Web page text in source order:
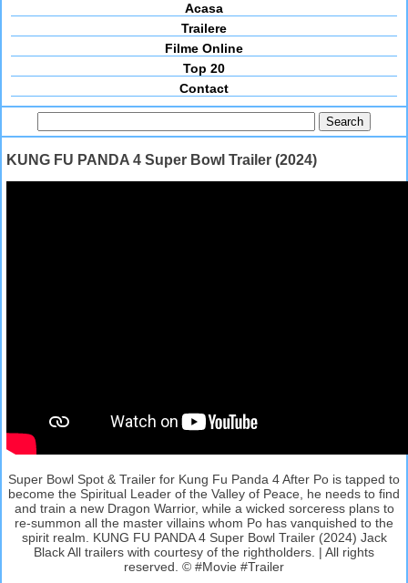
Acasa
Trailere
Filme Online
Top 20
Contact
KUNG FU PANDA 4 Super Bowl Trailer (2024)
Super Bowl Spot & Trailer for Kung Fu Panda 4 After Po is tapped to
become the Spiritual Leader of the Valley of Peace, he needs to find
and train a new Dragon Warrior, while a wicked sorceress plans to
re-summon all the master villains whom Po has vanquished to the
spirit realm. KUNG FU PANDA 4 Super Bowl Trailer (2024) Jack
Black All trailers with courtesy of the rightholders. | All rights
reserved. © #Movie #Trailer